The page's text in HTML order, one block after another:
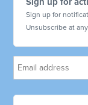
Sign up for
Unsubscribe at